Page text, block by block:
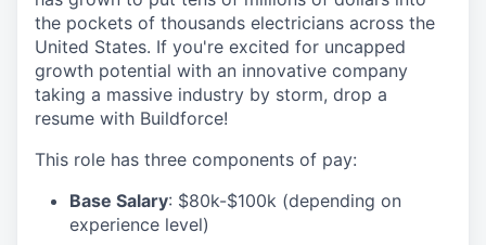
the pockets of thousands electricians across the
United States. If you're excited for uncapped
growth potential with an innovative company
taking a massive industry by storm, drop a
resume with Buildforce!
This role has three components of pay:
Base Salary: $80k-$100k (depending on
experience level)